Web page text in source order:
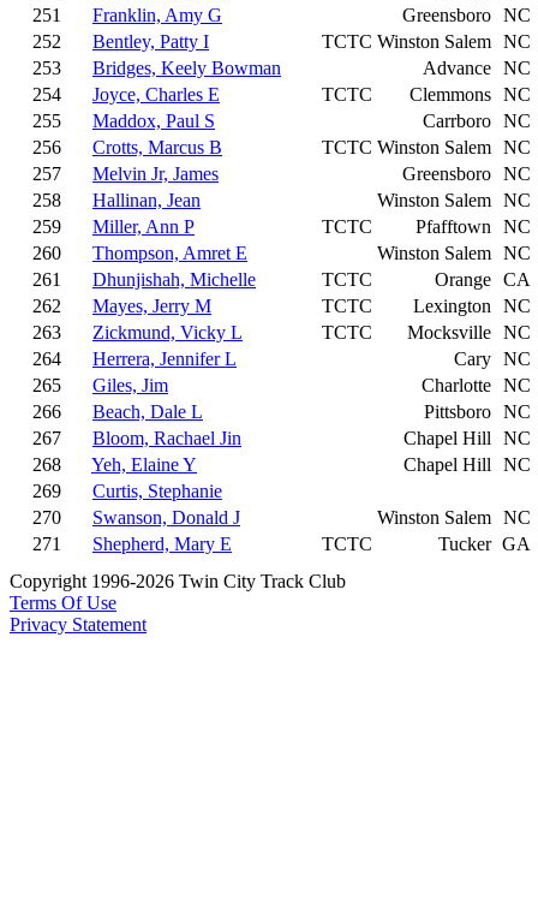
251
Franklin, Amy G Greensboro NC
252
Bentley, Patty I TCTC Winston Salem NC
253
Bridges, Keely Bowman Advance NC
254
Joyce, Charles E TCTC Clemmons NC
255
Maddox, Paul S Carrboro NC
256
Crotts, Marcus B TCTC Winston Salem NC
257
Melvin Jr, James Greensboro NC
258
Hallinan, Jean Winston Salem NC
259
Miller, Ann P TCTC Pfafftown
NC
260
Thompson, Amret E Winston Salem NC
261
Dhunjishah, Michelle TCTC Orange CA
262
Mayes, Jerry M TCTC Lexington
NC
263
Zickmund, Vicky L TCTC Mocksville NC
264
Herrera, Jennifer L Cary NC
265
Giles, Jim Charlotte NC
266
Beach, Dale L Pittsboro NC
267
Bloom, Rachael Jin Chapel Hill
NC
268
Yeh, Elaine Y Chapel Hill
NC
269
Curtis, Stephanie
270
Swanson, Donald J Winston Salem NC
271
Shepherd, Mary E TCTC Tucker GA
Copyright 1996-2026 Twin City Track Club
Terms Of Use
Privacy Statement